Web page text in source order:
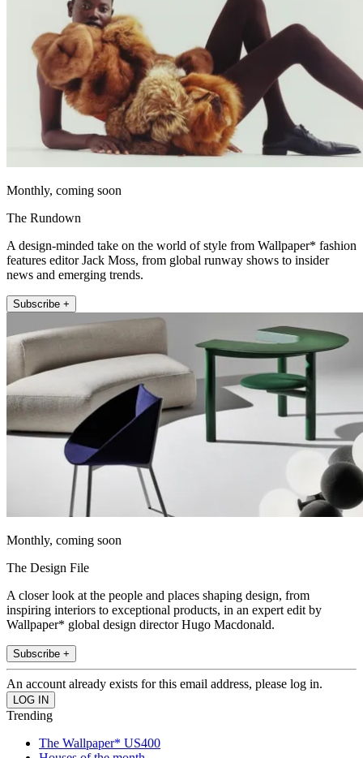
Monthly, coming soon
The Rundown
A design-minded take on the world of style from Wallpaper* fashion
features editor Jack Moss, from global runway shows to insider
news and emerging trends.
Subscribe +
Monthly, coming soon
The Design File
A closer look at the people and places shaping design, from
inspiring interiors to exceptional products, in an expert edit by
Wallpaper* global design director Hugo Macdonald.
Subscribe +
An account already exists for this email address, please log in.
Trending
The Wallpaper* US400